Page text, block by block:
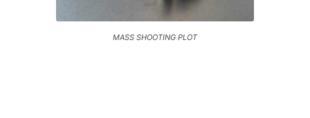
MASS SHOOTING PLOT